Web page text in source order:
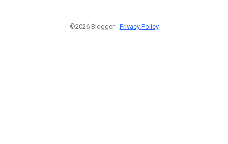
©2026 Blogger - Privacy Policy